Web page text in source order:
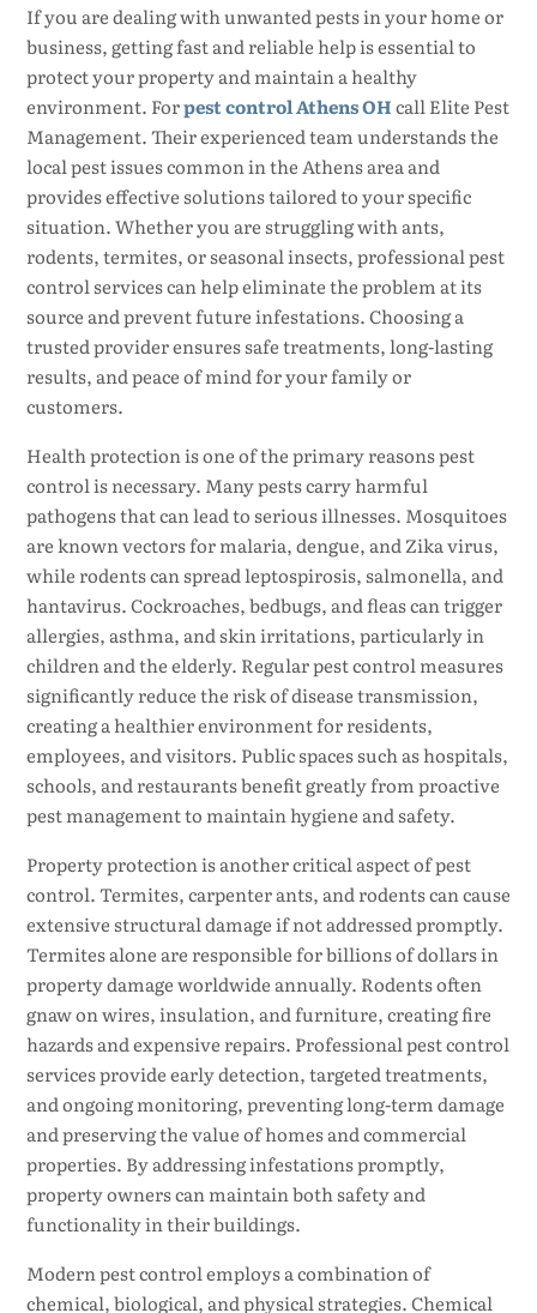
If you are dealing with unwanted pests in your home or
business, getting fast and reliable help is essential to
protect your property and maintain a healthy
environment. Forpest control Athens OHcall Elite Pest
Management. Their experienced team understands the
local pest issues common in the Athens area and
provides effective solutions tailored to your specific
situation. Whether you are struggling with ants,
rodents, termites, or seasonal insects, professional pest
control services can help eliminate the problem at its
source and prevent future infestations. Choosing a
trusted provider ensures safe treatments, long-lasting
results, and peace of mind for your family or
customers.
Health protection is one of the primary reasons pest
control is necessary. Many pests carry harmful
pathogens that can lead to serious illnesses. Mosquitoes
are known vectors for malaria, dengue, and Zika virus,
while rodents can spread leptospirosis, salmonella, and
hantavirus. Cockroaches, bedbugs, and fleas can trigger
allergies, asthma, and skin irritations, particularly in
children and the elderly. Regular pest control measures
significantly reduce the risk of disease transmission,
creating a healthier environment for residents,
employees, and visitors. Public spaces such as hospitals,
schools, and restaurants benefit greatly from proactive
pest management to maintain hygiene and safety.
Property protection is another critical aspect of pest
control. Termites, carpenter ants, and rodents can cause
extensive structural damage if not addressed promptly.
Termites alone are responsible for billions of dollars in
property damage worldwide annually. Rodents often
gnaw on wires, insulation, and furniture, creating fire
hazards and expensive repairs. Professional pest control
services provide early detection, targeted treatments,
and ongoing monitoring, preventing long-term damage
and preserving the value of homes and commercial
properties. By addressing infestations promptly,
property owners can maintain both safety and
functionality in their buildings.
Modern pest control employs a combination of
chemical, biological, and physical strategies. Chemical